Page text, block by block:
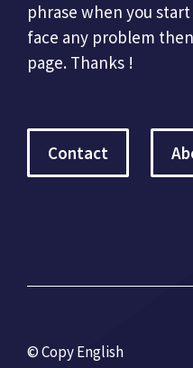
phrase when you
face any problem
page. Thanks !
Contact
© Copy English